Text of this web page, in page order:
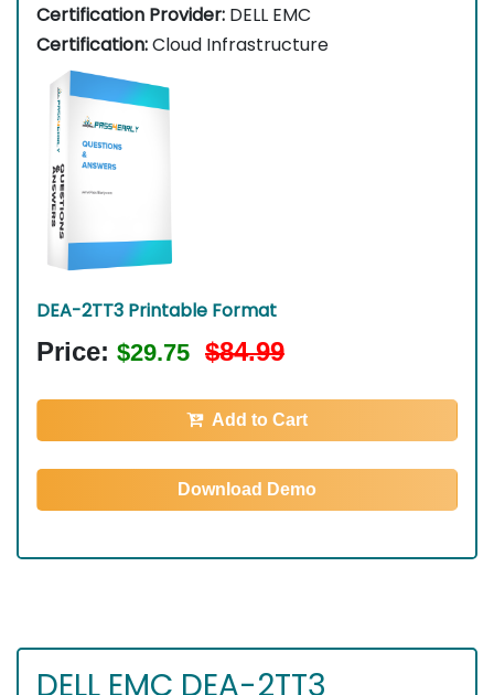
Certification Provider: DELL EMC
Certification:Cloud Infrastructure
DEA-2TT3 Printable Format
Price: $29.75 $84.99
Add to Cart
Download Demo
DELL EMC DEA-2TT3